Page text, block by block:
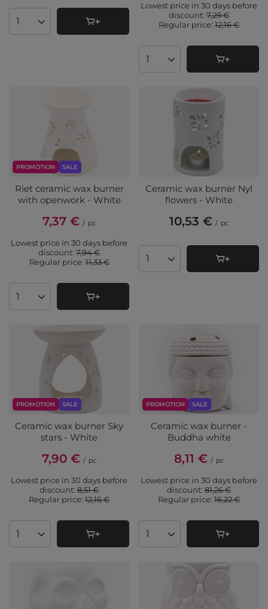
Products quantity
Lowest price in 30 days before
discount: 7,29 €
Regular price: 12,16 €
Products quantity
PROMOTION SALE
Riet ceramic wax burner
with openwork - White
7,37 € / pc
Lowest price in 30 days before
discount: 7,94 €
Regular price:11,33 €
Products quantity
Ceramic wax burner Nyl
flowers - White
10,53 € / pc
Products quantity
PROMOTION SALE
Ceramic wax burner Sky
stars - White
7,90 € / pc
Lowest price in 30 days before
discount: 8,51 €
Regular price: 12,16 €
Products quantity
PROMOTION SALE
Ceramic wax burner -
Buddha white
8,11 € / pc
Lowest price in 30 days before
discount: 81,26 €
Regular price: 16,22 €
Products quantity